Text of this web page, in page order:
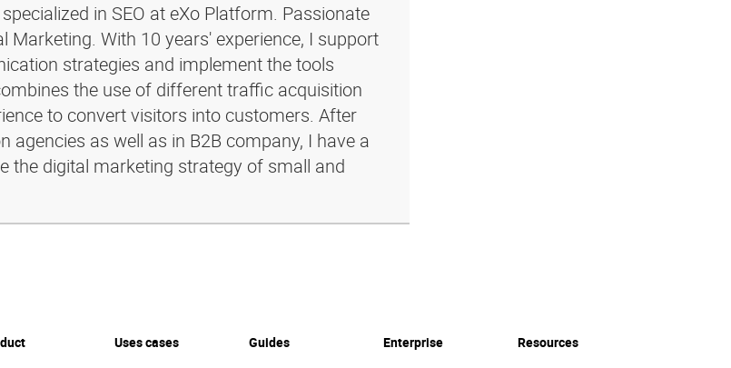
in SEO at eXo Platform. Passionate
Marketing. With 10 years' experience, I support
strategies and implement the tools
the use of different traffic acquisition
to convert visitors into customers. After
as well as in B2B company, I have a
the digital marketing strategy of small and
Uses cases Guides Enterprise Resources